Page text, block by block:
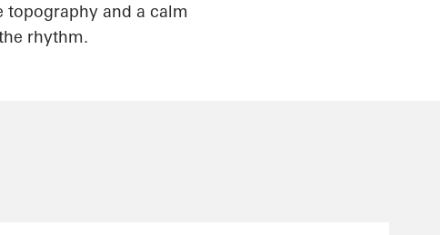
and a calm
rhythm.